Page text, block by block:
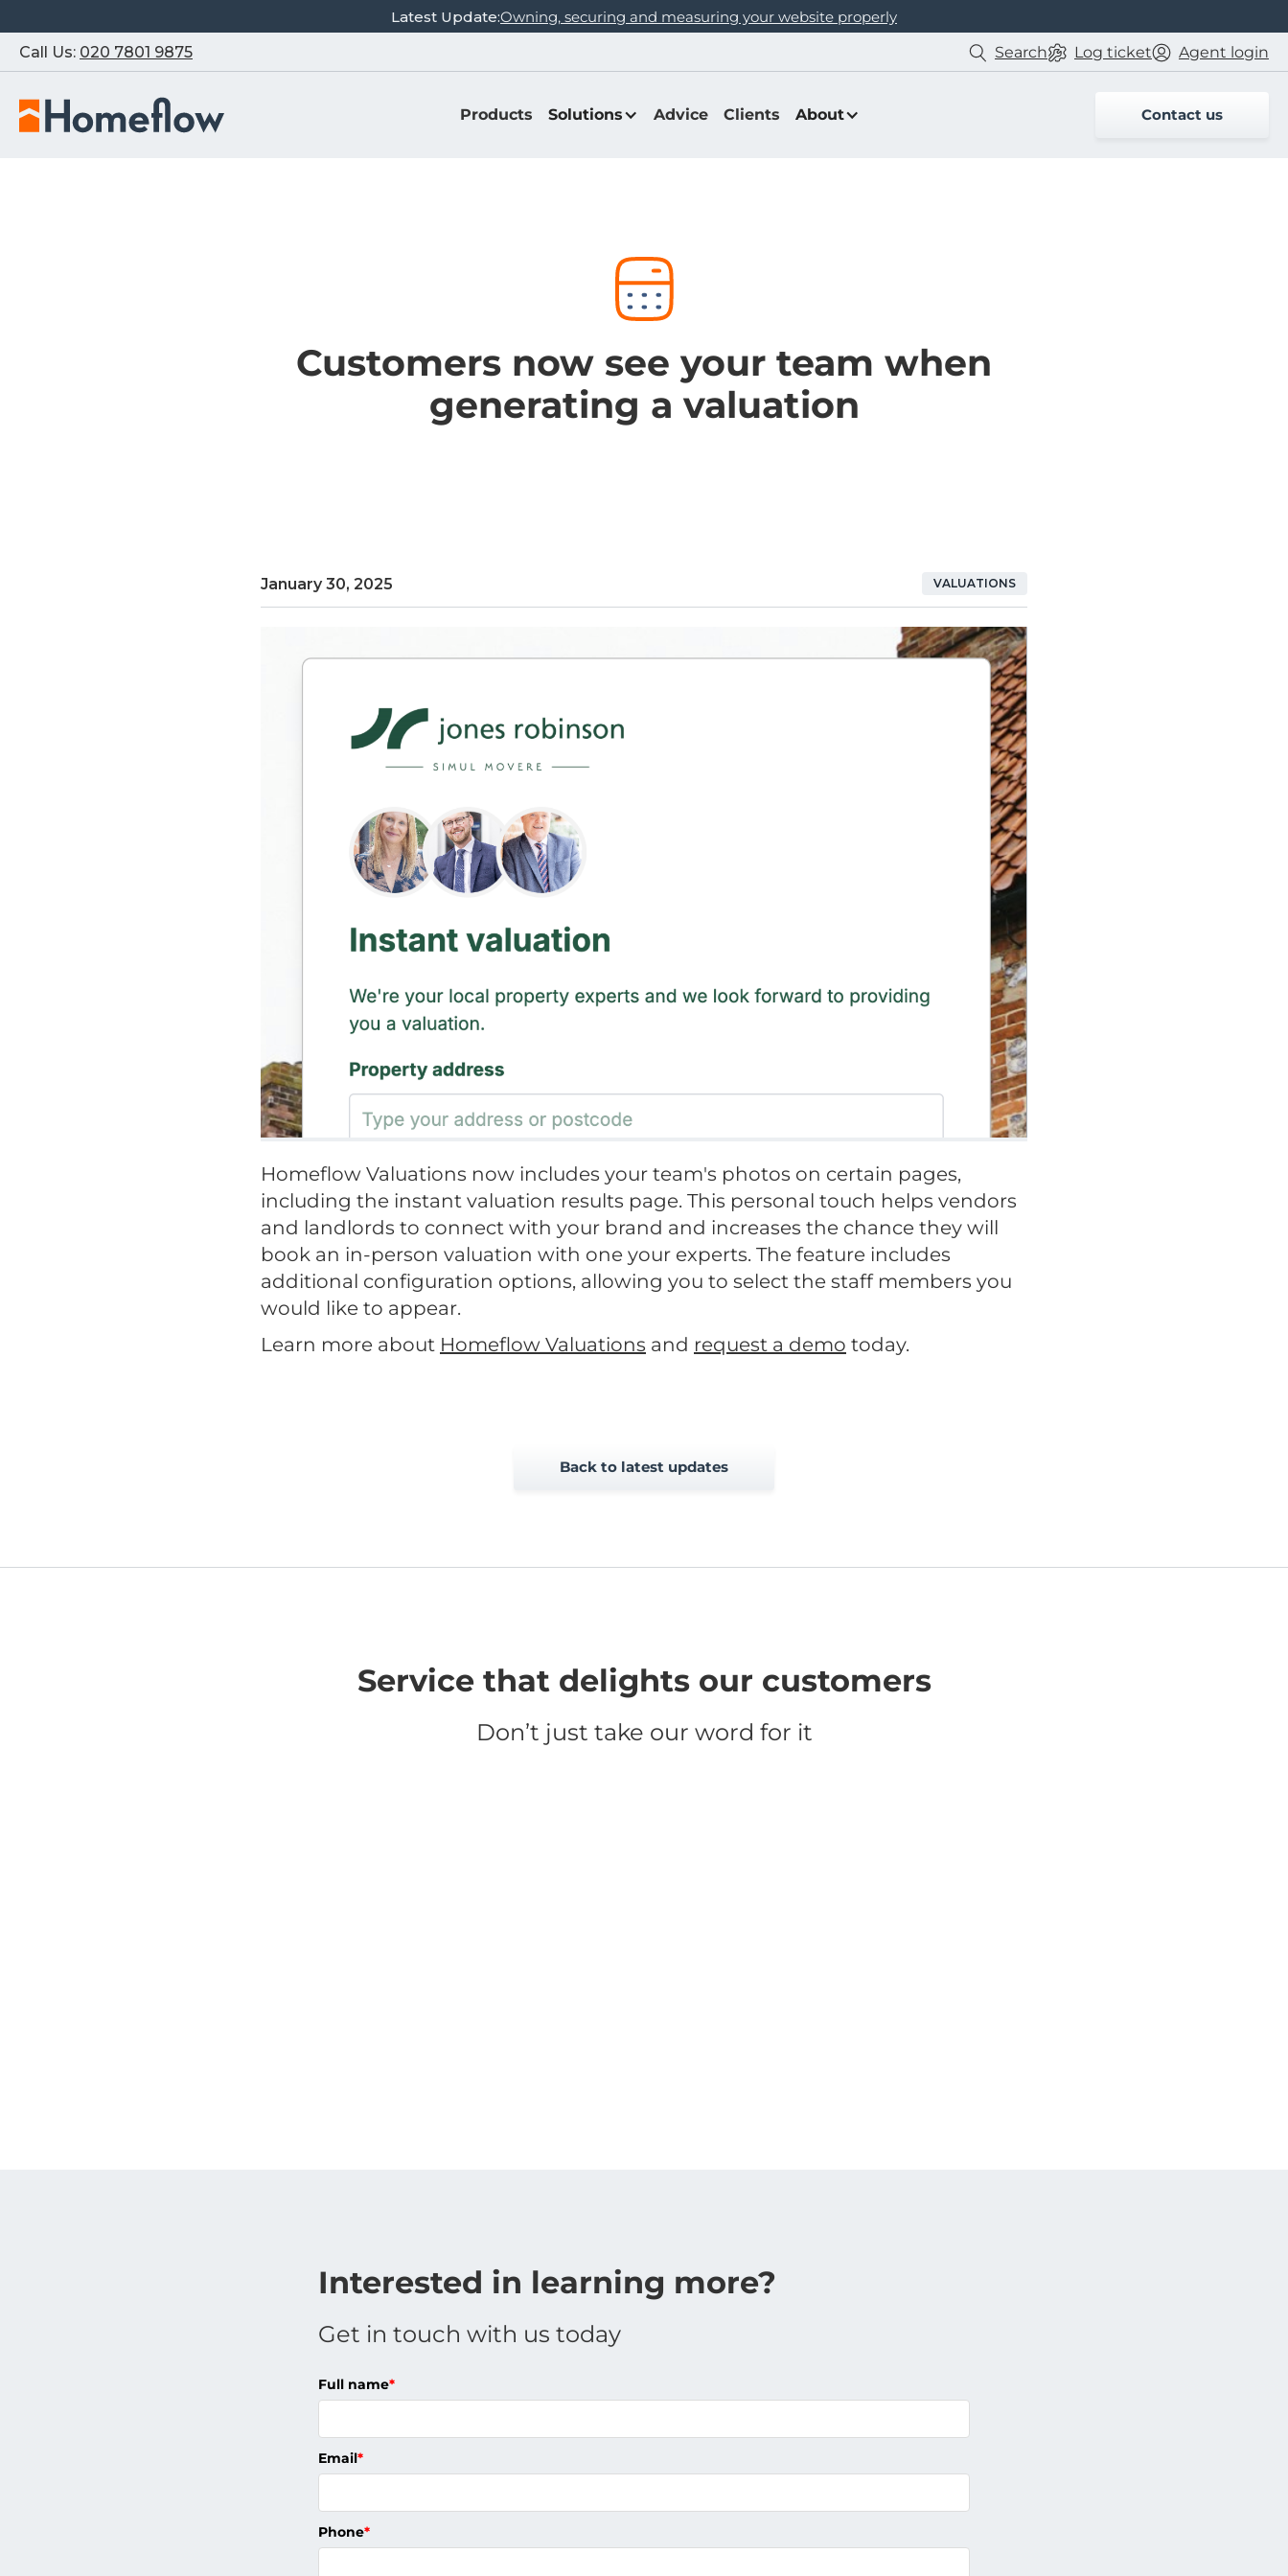
Latest Update:Owning, securing and measuring your website properly
Call Us: 020 7801 9875 Search Log ticket Agent login
Products Solutions Advice Clients About Contact us
Customers now see your team when
generating a valuation
January 30, 2025 VALUATIONS
Homeflow Valuations now includes your team's photos on certain pages,
including the instant valuation results page. This personal touch helps vendors
and landlords to connect with your brand and increases the chance they will
book an in-person valuation with one your experts. The feature includes
additional configuration options, allowing you to select the staff members you
would like to appear.
Learn more about Homeflow Valuations and request a demo today.
Back to latest updates
Service that delights our customers
Don’t just take our word for it
Interested in learning more?
Get in touch with us today
Full name*
Email*
Phone*